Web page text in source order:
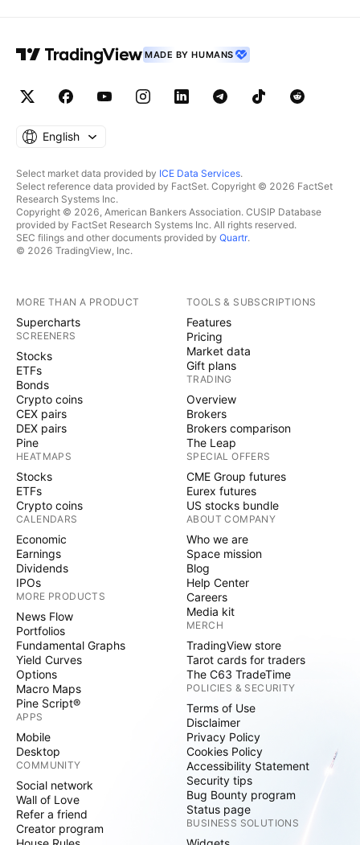
MADE BY HUMANS
English
Select market data provided by ICE Data Services.
Select reference data provided by FactSet. Copyright © 2026 FactSet
Research Systems Inc.
Copyright © 2026, American Bankers Association. CUSIP Database
provided by FactSet Research Systems Inc. All rights reserved.
SEC filings and other documents provided by Quartr.
© 2026 TradingView, Inc.
MORE THAN A PRODUCT
Supercharts
SCREENERS
Stocks
ETFs
Bonds
Crypto coins
CEX pairs
DEX pairs
Pine
HEATMAPS
Stocks
ETFs
Crypto coins
CALENDARS
Economic
Earnings
Dividends
IPOs
MORE PRODUCTS
News Flow
Portfolios
Fundamental Graphs
Yield Curves
Options
Macro Maps
Pine Script®
APPS
Mobile
Desktop
COMMUNITY
Social network
Wall of Love
Refer a friend
Creator program
TOOLS & SUBSCRIPTIONS
Features
Pricing
Market data
Gift plans
TRADING
Overview
Brokers
Brokers comparison
The Leap
SPECIAL OFFERS
CME Group futures
Eurex futures
US stocks bundle
ABOUT COMPANY
Who we are
Space mission
Blog
Help Center
Careers
Media kit
MERCH
TradingView store
Tarot cards for traders
The C63 TradeTime
POLICIES & SECURITY
Terms of Use
Disclaimer
Privacy Policy
Cookies Policy
Accessibility Statement
Security tips
Bug Bounty program
Status page
BUSINESS SOLUTIONS